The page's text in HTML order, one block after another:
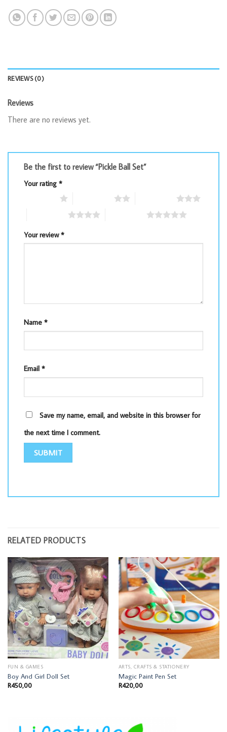
REVIEWS (0)
Reviews
There are no reviews yet.
Be the first to review “Pickle Ball Set”
Your rating *
Your review*
Name *
Email *
Save my name, email, and website in this browser for
the next time I comment.
RELATED PRODUCTS
FUN & GAMES
Boy And Girl Doll Set
R450,00
ARTS, CRAFTS & STATIONERY
Magic Paint Pen Set
R420,00